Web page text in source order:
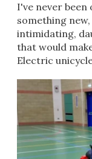
I've never
something
intimidating,
that would
Electric